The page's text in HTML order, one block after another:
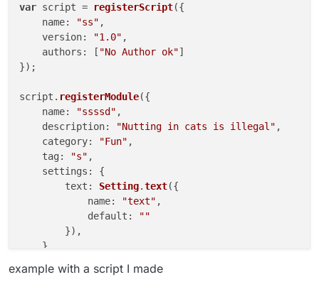
var script = registerScript({
name: "ss" ,
version: "1.0" ,
authors : [ "No Author ok"]
});
script. registerModule({
name: "ssssd" ,
description: "Nutting in cats is illegal" ,
category: "Fun" ,
tag : "s" ,
settings : {
text : Setting.text({
name: "text" ,
default :
""
        }),
    }
}, function ( module ) {
example with a script I made